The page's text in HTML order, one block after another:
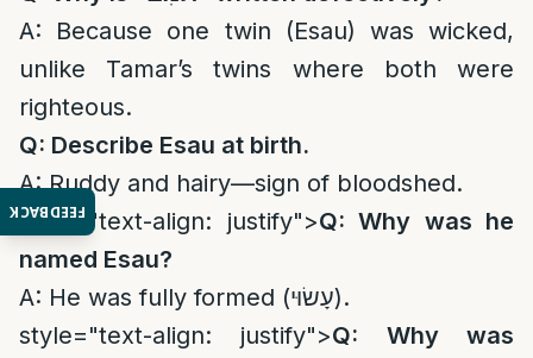
FEEDBACK
A: Because one twin (Esau) was wicked,
unlike Tamar’s twins where both were
righteous.
Q: Describe Esau at birth.
A: Ruddy and hairy—sign of bloodshed.
style="text-align: justify">Q: Why was he
named Esau?
A: He was fully formed (עָשׂוּי).
style="text-align: justify">Q: Why was